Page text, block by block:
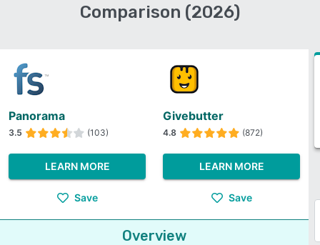
Comparison (2026)
Panorama
3.5 (103)
LEARN MORE
Save
Givebutter
4.8 (872)
LEARN MORE
Save
Overview